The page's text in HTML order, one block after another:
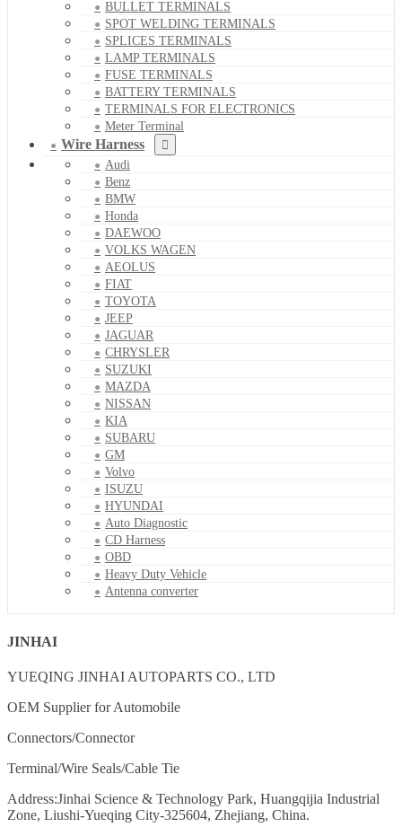
BULLET TERMINALS
SPOT WELDING TERMINALS
SPLICES TERMINALS
LAMP TERMINALS
FUSE TERMINALS
BATTERY TERMINALS
TERMINALS FOR ELECTRONICS
Meter Terminal
Wire Harness
Audi
Benz
BMW
Honda
DAEWOO
VOLKS WAGEN
AEOLUS
FIAT
TOYOTA
JEEP
JAGUAR
CHRYSLER
SUZUKI
MAZDA
NISSAN
KIA
SUBARU
GM
Volvo
ISUZU
HYUNDAI
Auto Diagnostic
CD Harness
OBD
Heavy Duty Vehicle
Antenna converter
JINHAI
YUEQING JINHAI AUTOPARTS CO., LTD
OEM Supplier for Automobile
Connectors/Connector
Terminal/Wire Seals/Cable Tie
Address:Jinhai Science & Technology Park, Huangqijia Industrial
Zone, Liushi-Yueqing City-325604, Zhejiang, China.